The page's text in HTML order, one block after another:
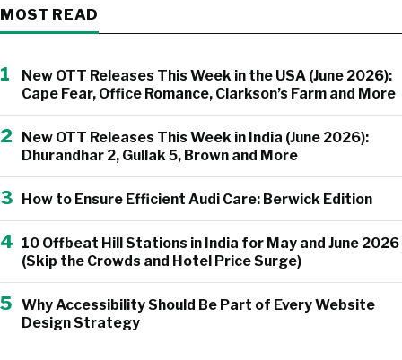
MOST READ
1
New OTT Releases This Week in the USA (June 2026):
Cape Fear, Office Romance, Clarkson’s Farm and More
2
New OTT Releases This Week in India (June 2026):
Dhurandhar 2, Gullak 5, Brown and More
3 How to Ensure Efficient Audi Care: Berwick Edition
4 10 Offbeat Hill Stations in India for May and June 2026
(Skip the Crowds and Hotel Price Surge)
5 Why Accessibility Should Be Part of Every Website
Design Strategy